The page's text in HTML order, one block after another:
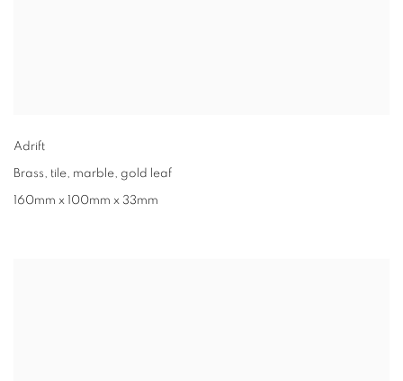
Adrift
Brass, tile, marble, gold leaf
160mm x 100mm x 33mm